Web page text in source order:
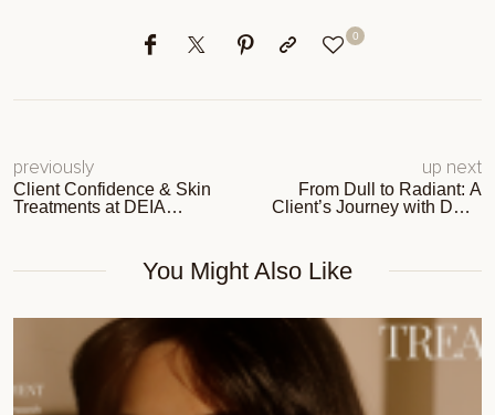
0
previously
Client Confidence & Skin
Treatments at DEIA
up next
From Dull to Radiant: A
Client’s Journey with DEIA
You Might Also Like